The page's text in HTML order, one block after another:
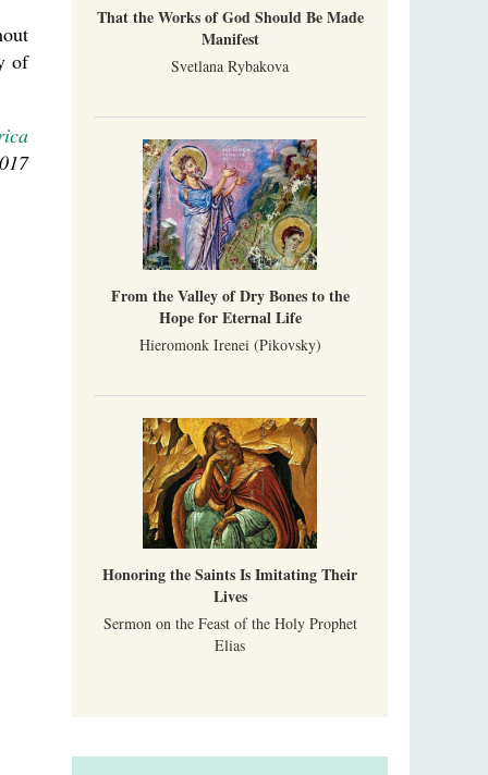
of
That the Works of God Should Be Made
Manifest
Svetlana Rybakova
From the Valley of Dry Bones to the
Hope for Eternal Life
Hieromonk Irenei (Pikovsky)
Honoring the Saints Is Imitating Their
Lives
Sermon on the Feast of the Holy Prophet
Elias